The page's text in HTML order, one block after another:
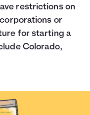
restrictions on
or
for starting a
Colorado,